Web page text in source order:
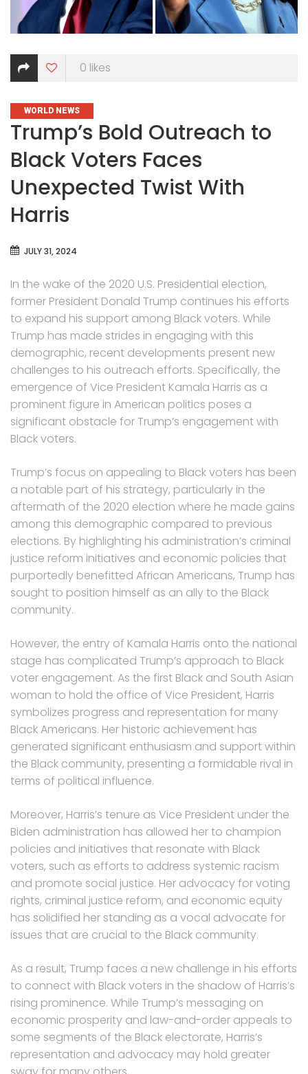
0 likes
CATEGORIES
WORLD NEWS
Trump’s Bold Outreach to
Black Voters Faces
Unexpected Twist With
Harris
JULY 31, 2024
In the wake of the 2020 U.S. Presidential election,
former President Donald Trump continues his efforts
to expand his support among Black voters. While
Trump has made strides in engaging with this
demographic, recent developments present new
challenges to his outreach efforts. Specifically, the
emergence of Vice President Kamala Harris as a
prominent figure in American politics poses a
significant obstacle for Trump’s engagement with
Black voters.
Trump’s focus on appealing to Black voters has been
a notable part of his strategy, particularly in the
aftermath of the 2020 election where he made gains
among this demographic compared to previous
elections. By highlighting his administration’s criminal
justice reform initiatives and economic policies that
purportedly benefitted African Americans, Trump has
sought to position himself as an ally to the Black
community.
However, the entry of Kamala Harris onto the national
stage has complicated Trump’s approach to Black
voter engagement. As the first Black and South Asian
woman to hold the office of Vice President, Harris
symbolizes progress and representation for many
Black Americans. Her historic achievement has
generated significant enthusiasm and support within
the Black community, presenting a formidable rival in
terms of political influence.
Moreover, Harris’s tenure as Vice President under the
Biden administration has allowed her to champion
policies and initiatives that resonate with Black
voters, such as efforts to address systemic racism
and promote social justice. Her advocacy for voting
rights, criminal justice reform, and economic equity
has solidified her standing as a vocal advocate for
issues that are crucial to the Black community.
As a result, Trump faces a new challenge in his efforts
to connect with Black voters in the shadow of Harris’s
rising prominence. While Trump’s messaging on
economic prosperity and law-and-order appeals to
some segments of the Black electorate, Harris’s
representation and advocacy may hold greater